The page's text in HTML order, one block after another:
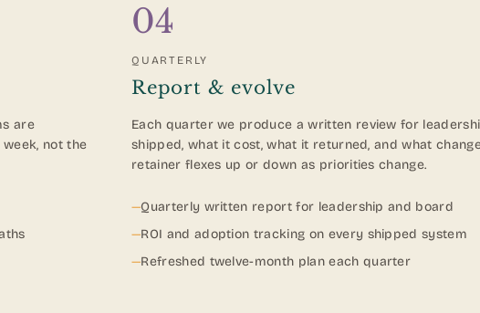
are
not the
04
QUARTERLY
Report & evolve
Each quarter we produce a written review for
shipped, what it cost, what it returned, and what
retainer flexes up or down as priorities change.
—Quarterly written report for leadership and board
—ROI and adoption tracking on every shipped system
—Refreshed twelve-month plan each quarter